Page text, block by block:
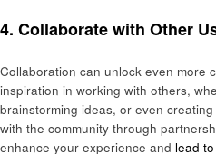
4. Collaborate with Other
Collaboration can unlock even more
inspiration in working with others,
brainstorming ideas, or even
with the community through
enhance your experience and lead